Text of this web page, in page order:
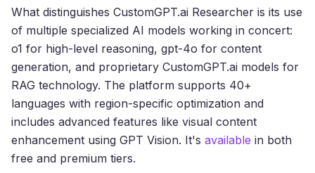
What distinguishes CustomGPT.ai Researcher is its use
of multiple specialized AI models working in concert:
o1 for high-level reasoning, gpt-4o for content
generation, and proprietary CustomGPT.ai models for
RAG technology. The platform supports 40+
languages with region-specific optimization and
includes advanced features like visual content
enhancement using GPT Vision. It's available in both
free and premium tiers.